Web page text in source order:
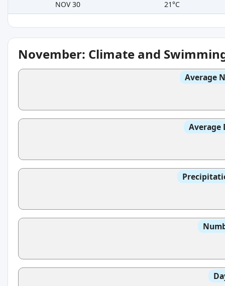
NOV 30
21°C
November: Climate and
Average
Average